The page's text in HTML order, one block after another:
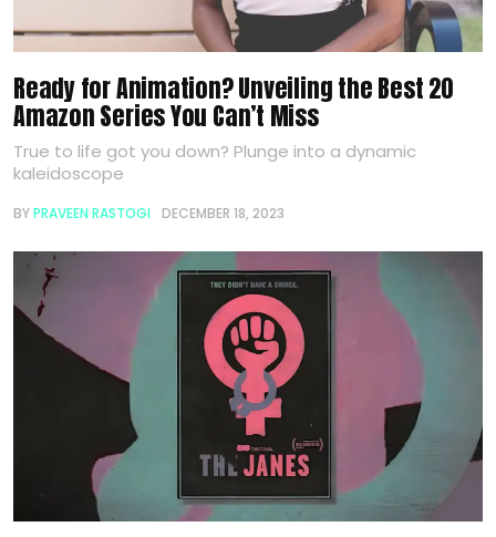
Ready for Animation? Unveiling the Best 20
Amazon Series You Can’t Miss
True to life got you down? Plunge into a dynamic
kaleidoscope
BYPRAVEEN RASTOGI DECEMBER 18, 2023